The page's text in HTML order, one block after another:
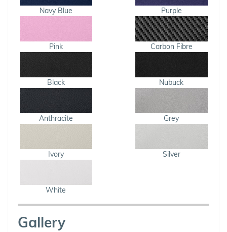
Navy Blue Purple
Pink Carbon Fibre
Black Nubuck
Anthracite Grey
Ivory Silver
White
Gallery